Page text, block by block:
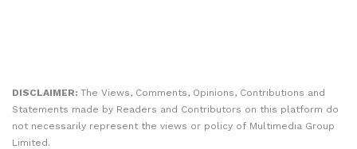
DISCLAIMER: The Views, Comments, Opinions, Contributions and
Statements made by Readers and Contributors on this platform do
not necessarily represent the views or policy of Multimedia Group
Limited.